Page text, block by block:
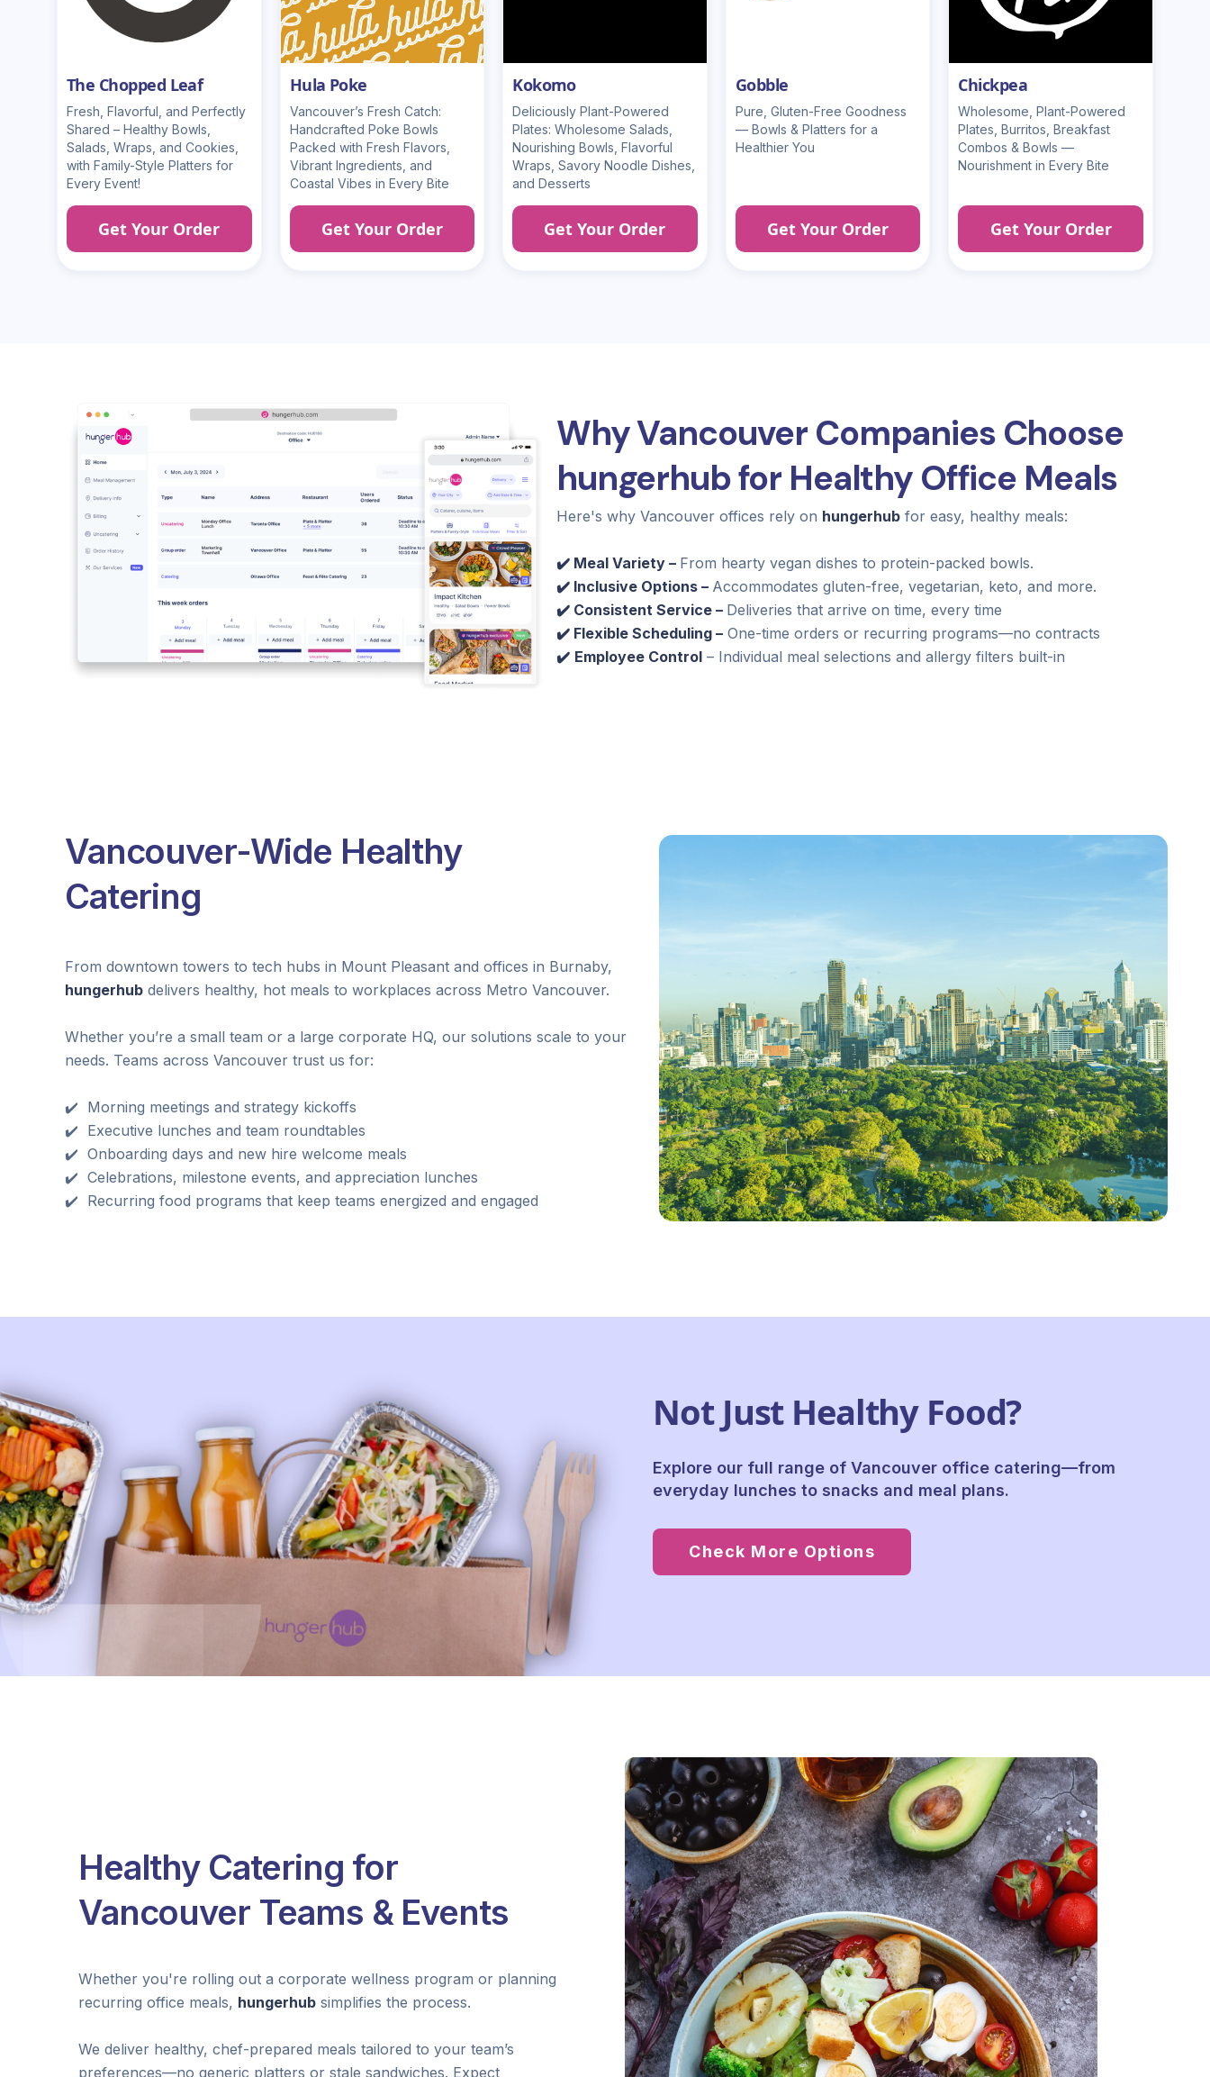
The Chopped Leaf
Fresh, Flavorful, and Perfectly
Shared – Healthy Bowls,
Salads, Wraps, and Cookies,
with Family-Style Platters for
Every Event!
Get Your Order
Hula Poke
Vancouver’s Fresh Catch:
Handcrafted Poke Bowls
Packed with Fresh Flavors,
Vibrant Ingredients, and
Coastal Vibes in Every Bite
Get Your Order
Kokomo
Deliciously Plant-Powered
Plates: Wholesome Salads,
Nourishing Bowls, Flavorful
Wraps, Savory Noodle Dishes,
and Desserts
Get Your Order
Gobble
Pure, Gluten-Free Goodness
— Bowls & Platters for a
Healthier You
Get Your Order
Chickpea
Wholesome, Plant-Powered
Plates, Burritos, Breakfast
Combos & Bowls —
Nourishment in Every Bite
Get Your Order
Why Vancouver Companies Choose
hungerhub for Healthy Office Meals
Here's why Vancouver offices rely on hungerhub for easy, healthy meals:
✔️ Meal Variety – From hearty vegan dishes to protein-packed bowls.
✔️ Inclusive Options – Accommodates gluten-free, vegetarian, keto, and more.
✔️ Consistent Service – Deliveries that arrive on time, every time
✔️ Flexible Scheduling – One-time orders or recurring programs—no contracts
✔️ Employee Control – Individual meal selections and allergy filters built-in
Vancouver-Wide Healthy
Catering
From downtown towers to tech hubs in Mount Pleasant and offices in Burnaby,
hungerhub delivers healthy, hot meals to workplaces across Metro Vancouver.
Whether you’re a small team or a large corporate HQ, our solutions scale to your
needs. Teams across Vancouver trust us for:
✔️ Morning meetings and strategy kickoffs
✔️ Executive lunches and team roundtables
✔️ Onboarding days and new hire welcome meals
✔️ Celebrations, milestone events, and appreciation lunches
✔️ Recurring food programs that keep teams energized and engaged
Not Just Healthy Food?
Explore our full range ofVancouver office catering—from
everyday lunches to snacks and meal plans.
Check More Options
Healthy Catering for
Vancouver Teams & Events
Whether you're rolling out a corporate wellness program or planning
recurring office meals, hungerhub simplifies the process.
We deliver healthy, chef-prepared meals tailored to your team’s
preferences—no generic platters or stale sandwiches. Expect